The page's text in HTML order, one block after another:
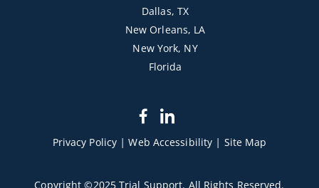
Dallas, TX
New Orleans, LA
New York, NY
Florida
dashicons-
facebook-
alt
linkedin
Privacy Policy | Web Accessibility | Site Map
Copyright ©2025 Trial Support. All Rights Reserved.